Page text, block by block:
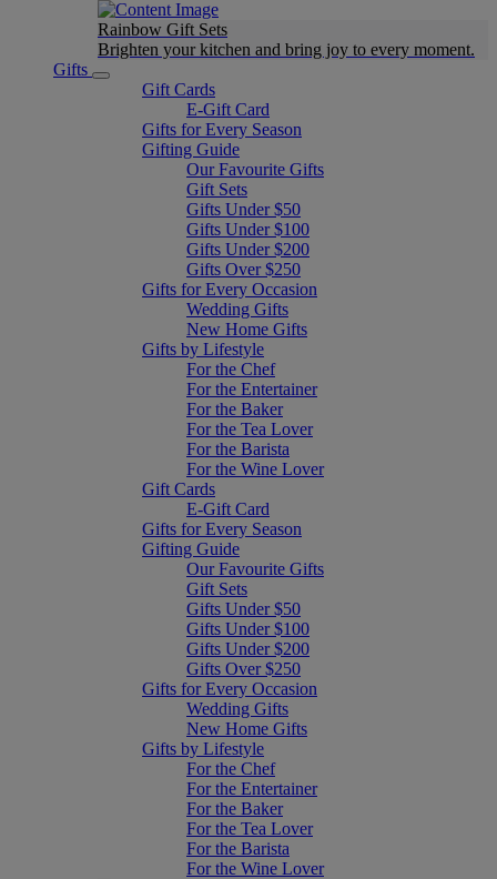
Rainbow Gift Sets
Brighten your kitchen and bring joy to every moment​.
Gifts
Gift Cards
E-Gift Card
Gifts for Every Season
Gifting Guide
Our Favourite Gifts
Gift Sets
Gifts Under $50
Gifts Under $100
Gifts Under $200
Gifts Over $250
Gifts for Every Occasion
Wedding Gifts
New Home Gifts
Gifts by Lifestyle
For the Chef
For the Entertainer
For the Baker
For the Tea Lover
For the Barista
For the Wine Lover
Gift Cards
E-Gift Card
Gifts for Every Season
Gifting Guide
Our Favourite Gifts
Gift Sets
Gifts Under $50
Gifts Under $100
Gifts Under $200
Gifts Over $250
Gifts for Every Occasion
Wedding Gifts
New Home Gifts
Gifts by Lifestyle
For the Chef
For the Entertainer
For the Baker
For the Tea Lover
For the Barista
For the Wine Lover